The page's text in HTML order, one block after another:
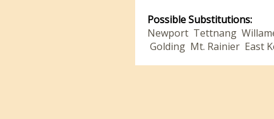
Possible Substitutions:
Newport Tettnang
Golding Mt. Rainier East